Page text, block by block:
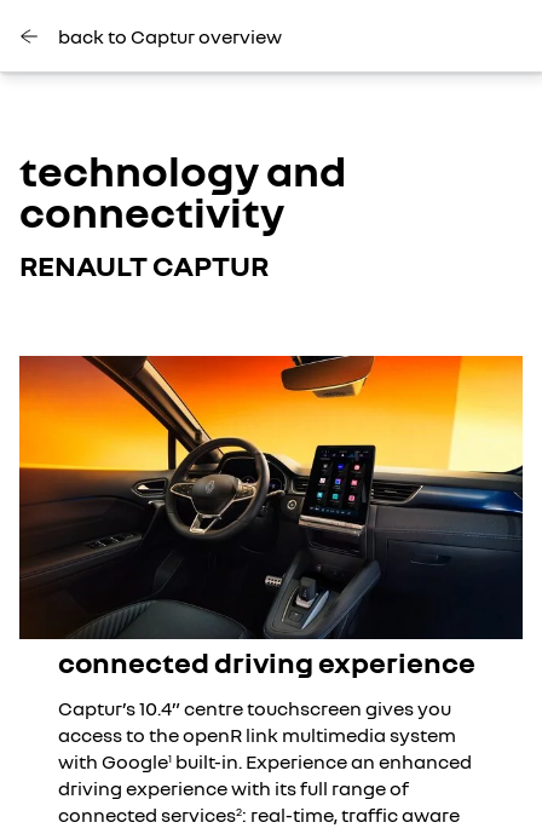
back to Captur overview
technology and
connectivity
RENAULT CAPTUR
connected driving experience
Captur’s 10.4” centre touchscreen gives you
access to the openR link multimedia system
with Google1 built-in. Experience an enhanced
driving experience with its full range of
connected services2: real-time, traffic aware